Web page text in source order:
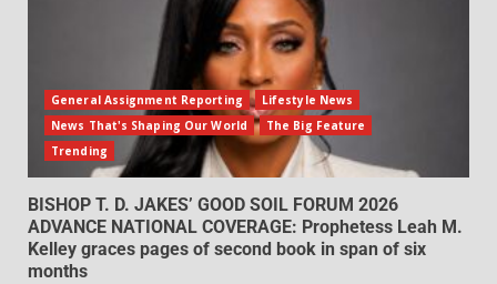
General Assignment Reporting
Lifestyle News
News That's Shaping Our World
The Big Feature
Trending
BISHOP T. D. JAKES’ GOOD SOIL FORUM 2026
ADVANCE NATIONAL COVERAGE: Prophetess Leah M.
Kelley graces pages of second book in span of six
months